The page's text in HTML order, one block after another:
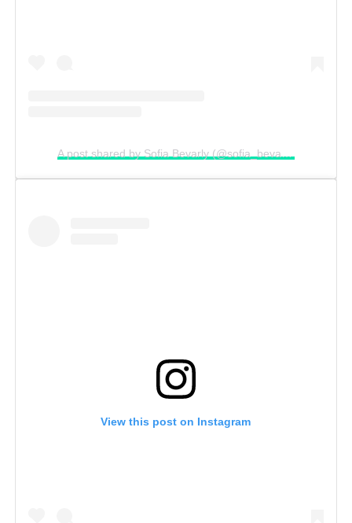
View this post on Instagram